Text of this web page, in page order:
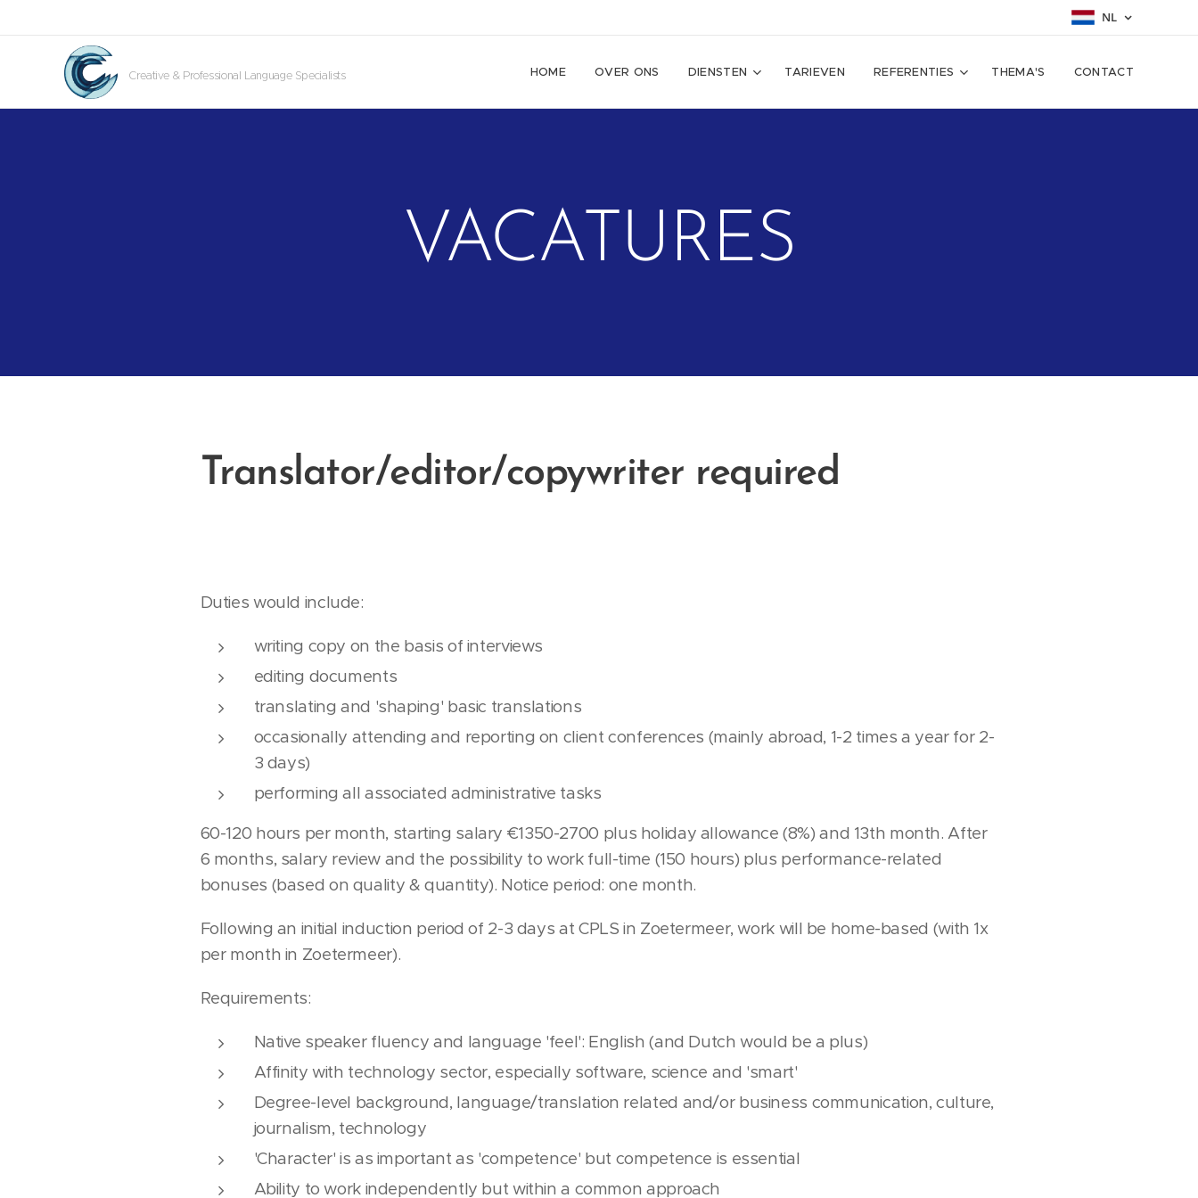
NL
Creative & Professional Language Specialists HOME OVER ONS DIENSTEN TARIEVEN REFERENTIES THEMA'S CONTACT
VACATURES
Translator/editor/copywriter required
Duties would include:
writing copy on the basis of interviews
editing documents
translating and 'shaping' basic translations
occasionally attending and reporting on client conferences (mainly abroad, 1-2 times a year for 2-
3 days)
performing all associated administrative tasks
60-120 hours per month, starting salary €1350-2700 plus holiday allowance (8%) and 13th month. After
6 months, salary review and the possibility to work full-time (150 hours) plus performance-related
bonuses (based on quality & quantity). Notice period: one month.
Following an initial induction period of 2-3 days at CPLS in Zoetermeer, work will be home-based (with 1x
per month in Zoetermeer).
Requirements:
Native speaker fluency and language 'feel': English (and Dutch would be a plus)
Affinity with technology sector, especially software, science and 'smart'
Degree-level background, language/translation related and/or business communication, culture,
journalism, technology
'Character' is as important as 'competence' but competence is essential
Ability to work independently but within a common approach